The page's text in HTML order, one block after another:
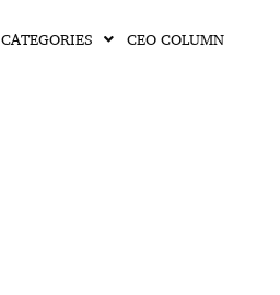
CATEGORIES CEO COLUMN